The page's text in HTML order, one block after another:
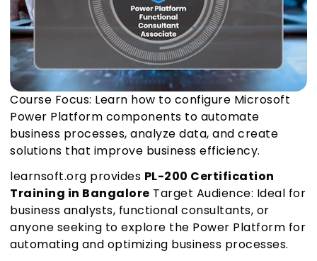
Course Focus: Learn how to configure Microsoft
Power Platform components to automate
business processes, analyze data, and create
solutions that improve business efficiency.
learnsoft.org provides PL-200 Certification
Training in Bangalore Target Audience: Ideal for
business analysts, functional consultants, or
anyone seeking to explore the Power Platform for
automating and optimizing business processes.